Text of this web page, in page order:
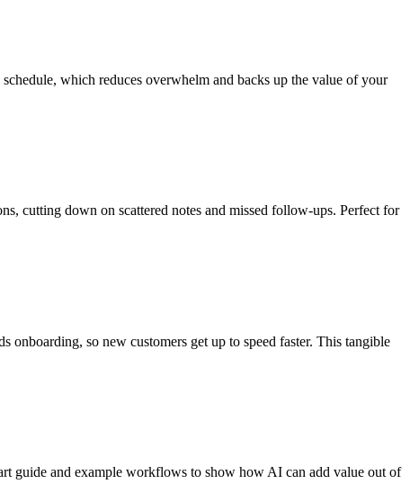
which reduces overwhelm and backs up the value of your
cutting down on scattered notes and missed follow-ups. Perfect for
onboarding, so new customers get up to speed faster. This tangible
guide and example workflows to show how AI can add value out of